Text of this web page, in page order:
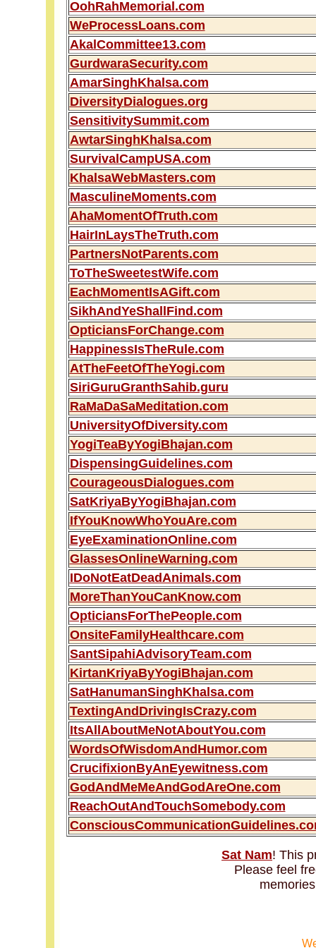
OohRahMemorial.com
WeProcessLoans.com
AkalCommittee13.com
GurdwaraSecurity.com
AmarSinghKhalsa.com
DiversityDialogues.org
SensitivitySummit.com
AwtarSinghKhalsa.com
SurvivalCampUSA.com
KhalsaWebMasters.com
MasculineMoments.com
AhaMomentOfTruth.com
HairInLaysTheTruth.com
PartnersNotParents.com
ToTheSweetestWife.com
EachMomentIsAGift.com
SikhAndYeShallFind.com
OpticiansForChange.com
HappinessIsTheRule.com
AtTheFeetOfTheYogi.com
SiriGuruGranthSahib.guru
RaMaDaSaMeditation.com
UniversityOfDiversity.com
YogiTeaByYogiBhajan.com
DispensingGuidelines.com
CourageousDialogues.com
SatKriyaByYogiBhajan.com
IfYouKnowWhoYouAre.com
EyeExaminationOnline.com
GlassesOnlineWarning.com
IDoNotEatDeadAnimals.com
MoreThanYouCanKnow.com
OpticiansForThePeople.com
OnsiteFamilyHealthcare.com
SantSipahiAdvisoryTeam.com
KirtanKriyaByYogiBhajan.com
SatHanumanSinghKhalsa.com
TextingAndDrivingIsCrazy.com
ItsAllAboutMeNotAboutYou.com
WordsOfWisdomAndHumor.com
CrucifixionByAnEyewitness.com
GodAndMeMeAndGodAreOne.com
ReachOutAndTouchSomebody.com
Sat Nam! This
Please feel